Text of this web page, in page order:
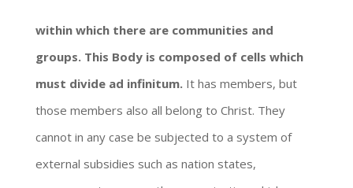
within which there are communities and
groups. This Body is composed of cells which
must divide ad infinitum.It has members, but
those members also all belong to Christ. They
cannot in any case be subjected to a system of
external subsidies such as nation states,